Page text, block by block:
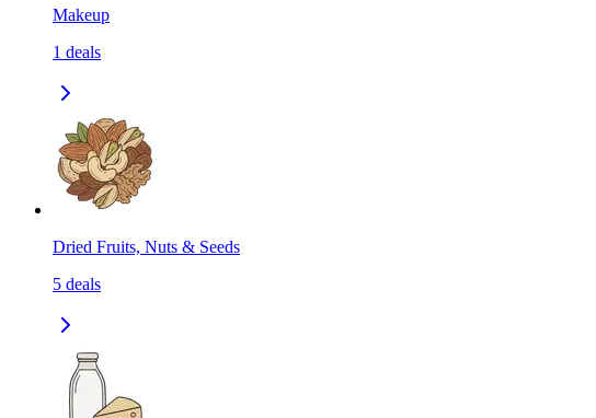
Makeup
1 deals
Dried Fruits, Nuts & Seeds
5 deals